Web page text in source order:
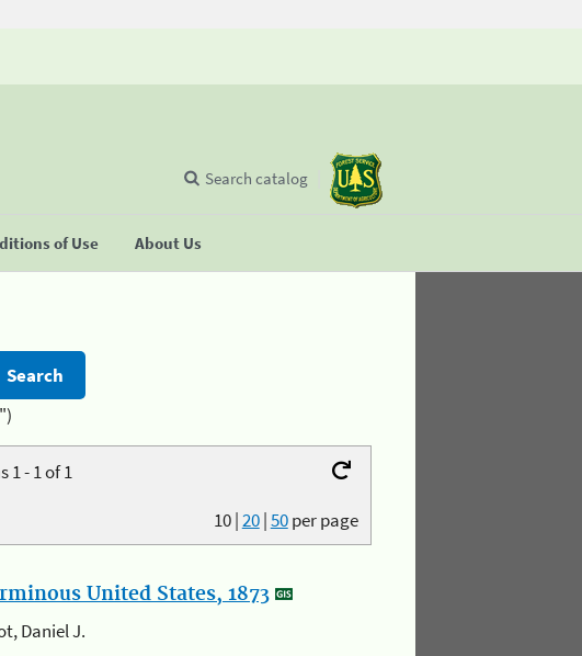
of Use About Us
Search catalog
1 - 1 of 1
10|20|50per page
United States, 1873
Daniel J.